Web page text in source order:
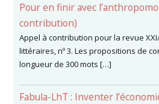
Pour en finir avec
contribution)
Appel à contribution pour la revue
littéraires, nº 3. Les propositions de
longueur de 300 mots […]
Fabula-LhT : Inventer